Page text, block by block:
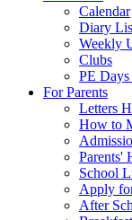
Calendar
Diary
Weekly
Clubs
PE
For Parents
Letters
How to
Parents'
School
Apply
After